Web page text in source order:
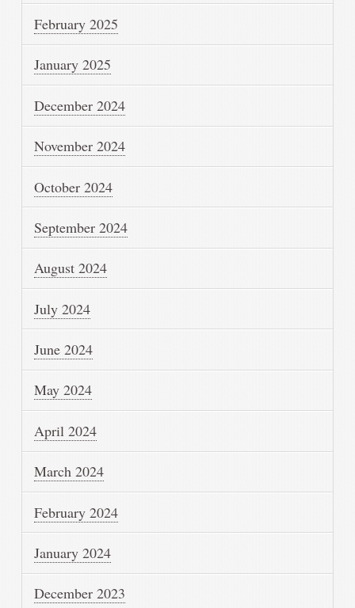
February 2025
January 2025
December 2024
November 2024
October 2024
September 2024
August 2024
July 2024
June 2024
May 2024
April 2024
March 2024
February 2024
January 2024
December 2023